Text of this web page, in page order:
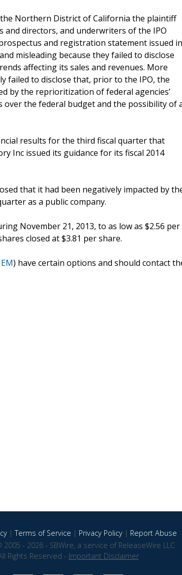
Northern District of California the plaintiff
and directors, and underwriters of the IPO
and registration statement issued in
misleading because they failed to disclose
affecting its sales and revenues. More
failed to disclose that, prior to the IPO, the
by the reprioritization of federal agencies’
the federal budget and the possibility of
results for the third fiscal quarter that
Inc issued its guidance for its fiscal 2014
that it had been negatively impacted by
as a public company.
November 21, 2013, to as low as $2.56 per
closed at $3.81 per share.
) have certain options and should contact
|Terms of Service | Privacy Policy| Report Abuse
- 2026 - SBWire, a service of ReleaseWire LLC
Rights Reserved - Important Disclaimer